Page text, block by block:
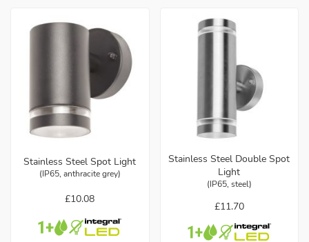
Stainless Steel Spot Light
(IP65, anthracite grey)
£10.08
Stainless Steel Double Spot
Light
(IP65, steel)
£11.70